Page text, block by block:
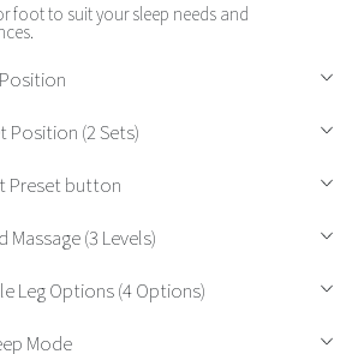
foot to suit your sleep needs and
Position (2 Sets)
Preset button
Massage (3 Levels)
Leg Options (4 Options)
Mode